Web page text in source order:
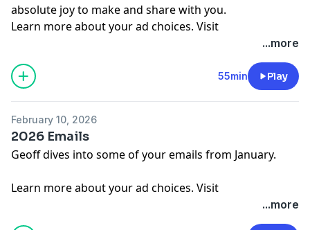
absolute joy to make and share with you.
Learn more about your ad choices. Visit
...more
55min Play
February 10, 2026
2026 Emails
Geoff dives into some of your emails from January.
Learn more about your ad choices. Visit
...more